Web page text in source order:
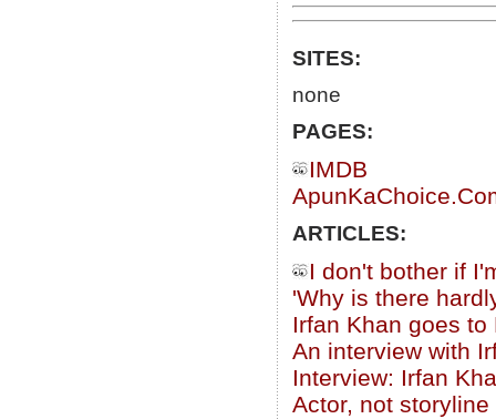
SITES:
none
PAGES:
IMDB
ARTICLES:
I don't bother if
'Why is there
Irfan Khan goes to
An interview with
Interview: Irfan
Actor, not